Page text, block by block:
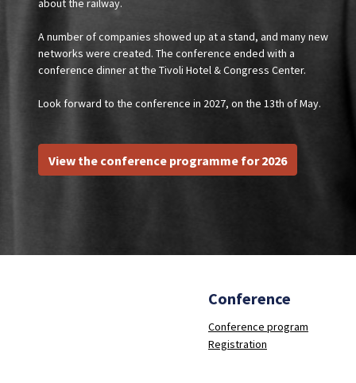
about the railway.
A number of companies showed up at a stand, and many new
networks were created. The conference ended with a
conference dinner at the Tivoli Hotel & Congress Center.
Look forward to the conference in 2027, on the 13th of May.
View the conference programme for 2026
Conference
Conference program
Registration